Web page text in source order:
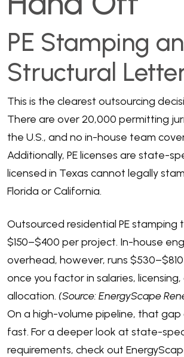
PE Stamping
Structural
This is the clearest outsourcing
There are over 20,000 permitting
the U.S., and no in-house team
Additionally, PE licenses are state-
licensed in Texas cannot legally
Florida or California.
Outsourced residential PE stamping
$150–$400 per project. In-house
overhead, however, runs
once you factor in salaries,
allocation. (Source: EnergyScape
On a high-volume pipeline, that gap
fast. For a deeper look at state-
requirements, check out